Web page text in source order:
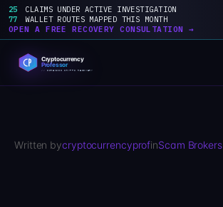
25
CLAIMS UNDER ACTIVE INVESTIGATION
77
WALLET ROUTES MAPPED THIS MONTH
OPEN A FREE RECOVERY CONSULTATION →
content
Written bycryptocurrencyprofinScam Brokers